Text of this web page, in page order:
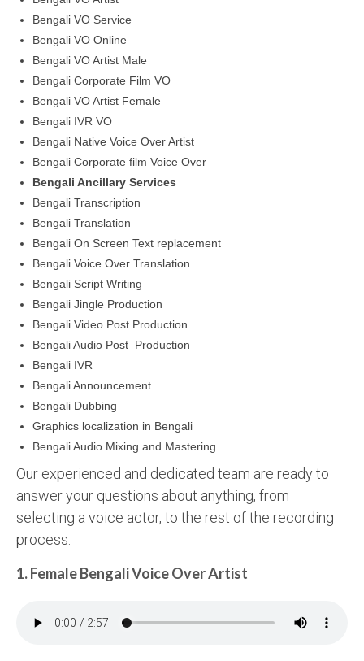
Bengali VO Service
Bengali VO Online
Bengali VO Artist Male
Bengali Corporate Film VO
Bengali VO Artist Female
Bengali IVR VO
Bengali Native Voice Over Artist
Bengali Corporate film Voice Over
Bengali Ancillary Services
Bengali Transcription
Bengali Translation
Bengali On Screen Text replacement
Bengali Voice Over Translation
Bengali Script Writing
Bengali Jingle Production
Bengali Video Post Production
Bengali Audio Post Production
Bengali IVR
Bengali Announcement
Bengali Dubbing
Graphics localization in Bengali
Bengali Audio Mixing and Mastering
Our experienced and dedicated team are ready to
answer your questions about anything, from
selecting a voice actor, to the rest of the recording
process.
1. Female Bengali Voice Over Artist